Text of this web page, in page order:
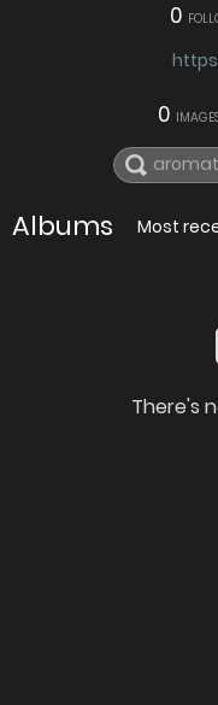
0
0
Albums Most
There's